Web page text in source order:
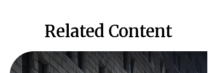
Related Content